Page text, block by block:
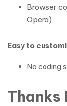
Browser
Opera)
Easy to
No coding
Thanks